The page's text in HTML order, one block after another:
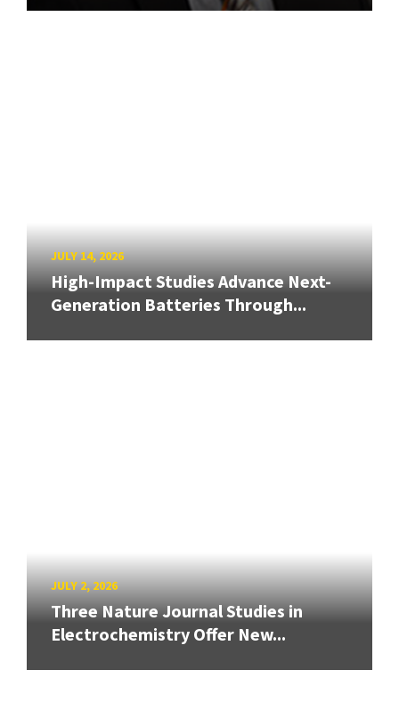
JULY 14, 2026
High-Impact Studies Advance Next-
Generation Batteries Through...
JULY 2, 2026
Three Nature Journal Studies in
Electrochemistry Offer New...